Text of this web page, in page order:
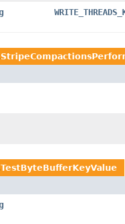
TestByteBufferKeyValue